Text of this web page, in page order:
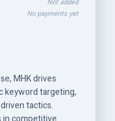
No payments yet
MHK drives
keyword targeting,
tactics.